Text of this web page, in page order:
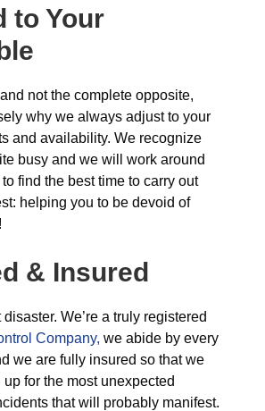
to Your
not the complete opposite,
why we always adjust to your
and availability. We recognize
busy and we will work around
find the best time to carry out
helping you to be devoid of
& Insured
disaster. We’re a truly registered
Company, we abide by every
we are fully insured so that we
for the most unexpected
that will probably manifest.